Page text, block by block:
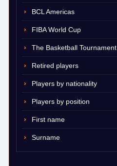
BCL Americas
FIBA World Cup
The Basketball Tournament
Retired players
Players by nationality
Players by position
First name
Surname